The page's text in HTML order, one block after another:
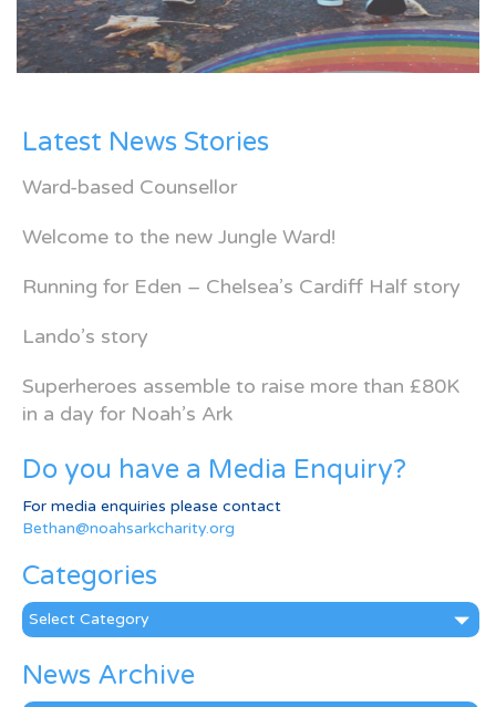
Latest News Stories
Ward-based Counsellor
Welcome to the new Jungle Ward!
Running for Eden – Chelsea’s Cardiff Half story
Lando’s story
Superheroes assemble to raise more than £80K
in a day for Noah’s Ark
Do you have a Media Enquiry?
For media enquiries please contact
Bethan@noahsarkcharity.org
Categories
Categories
News Archive